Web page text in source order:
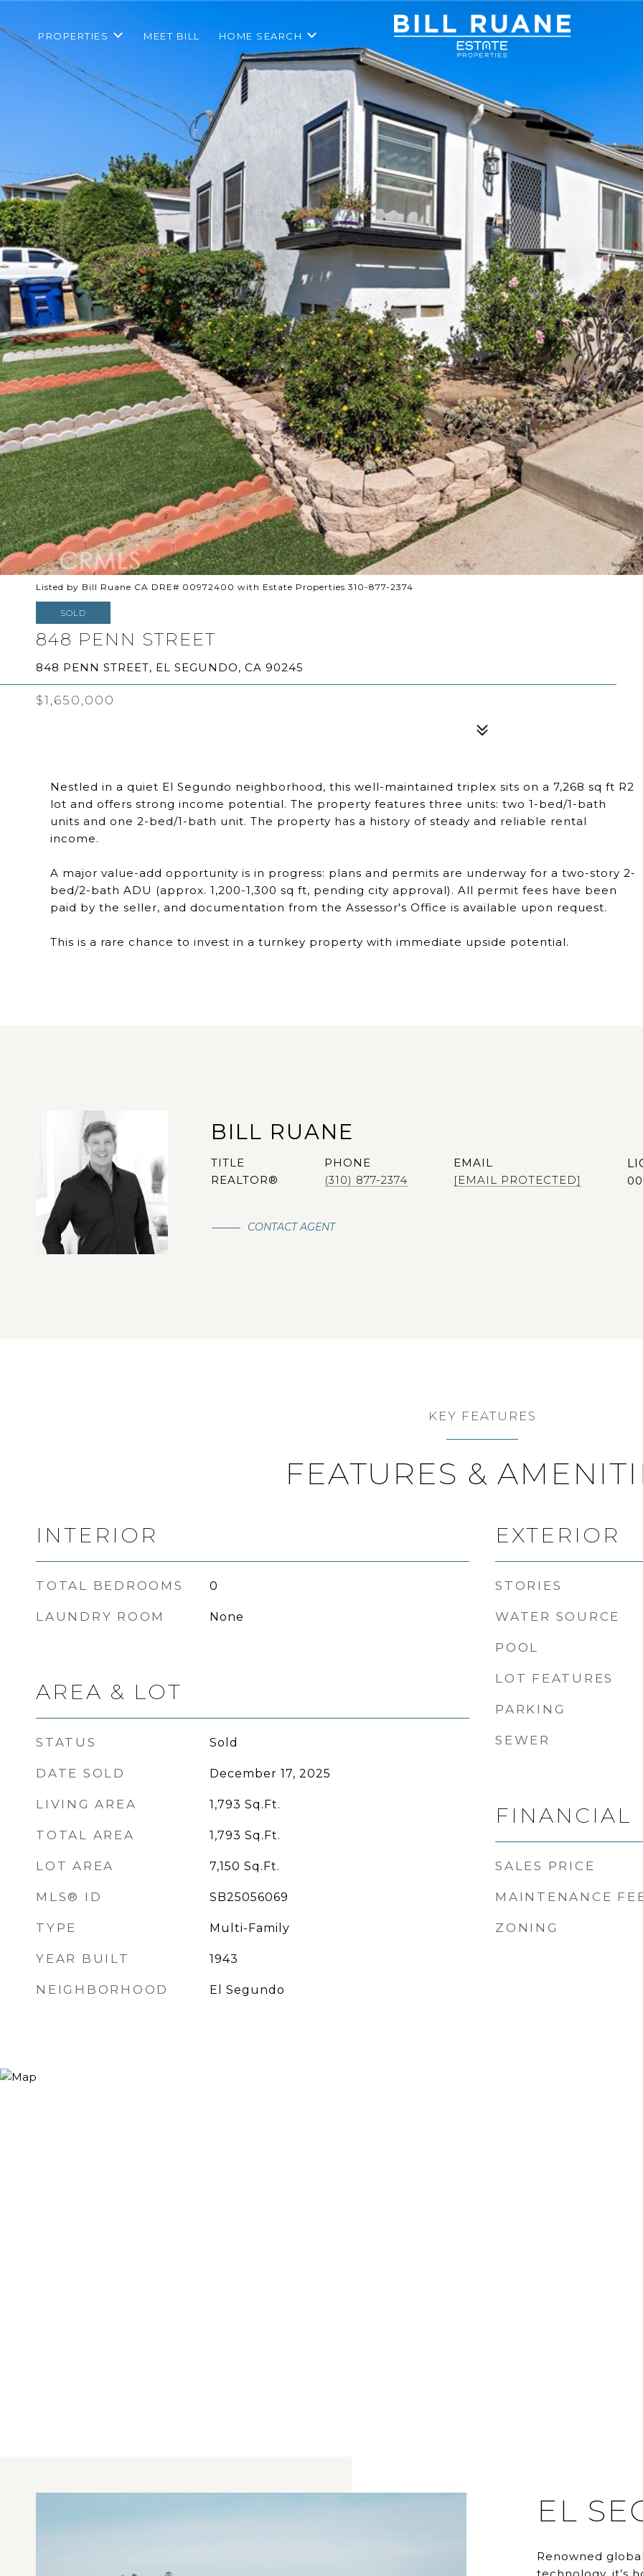
PROPERTIES MEET BILL HOME SEARCH
Listed by Bill Ruane CA DRE# 00972400 with Estate Properties 310-877-2374
SOLD
848 PENN STREET
848 PENN STREET, EL SEGUNDO, CA 90245
$1,650,000
Nestled in a quiet El Segundo neighborhood, this well-maintained triplex sits on a 7,268 sq ft R2
lot and offers strong income potential. The property features three units: two 1-bed/1-bath
units and one 2-bed/1-bath unit. The property has a history of steady and reliable rental
income.
A major value-add opportunity is in progress: plans and permits are underway for a two-story 2-
bed/2-bath ADU (approx. 1,200-1,300 sq ft, pending city approval). All permit fees have been
paid by the seller, and documentation from the Assessor's Office is available upon request.
This is a rare chance to invest in a turnkey property with immediate upside potential.
BILL RUANE
TITLE
REALTOR®
PHONE
(310) 877-2374
EMAIL
[EMAIL PROTECTED]
CONTACT AGENT
KEY FEATURES
FEATURES &
INTERIOR
TOTAL BEDROOMS 0
LAUNDRY ROOM None
AREA & LOT
STATUS Sold
DATE SOLD December 17, 2025
LIVING AREA 1,793 Sq.Ft.
TOTAL AREA 1,793 Sq.Ft.
LOT AREA 7,150 Sq.Ft.
MLS® ID SB25056069
TYPE Multi-Family
YEAR BUILT 1943
NEIGHBORHOOD El Segundo
EXTERIOR
STORIES
WATER SOURCE
POOL
LOT FEATURES
PARKING
SEWER
FINANCIAL
SALES PRICE
MAINTENANCE
ZONING
EL
Renowned